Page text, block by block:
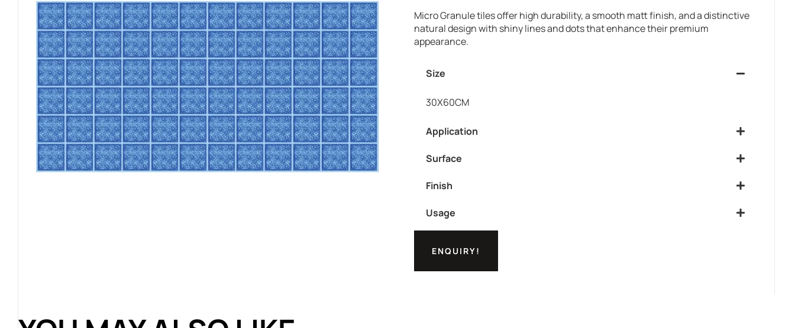
Micro Granule tiles offer high durability, a smooth matt finish, and a distinctive
natural design with shiny lines and dots that enhance their premium
appearance.
Size
30X60CM
Application
Surface
Finish
Usage
ENQUIRY!